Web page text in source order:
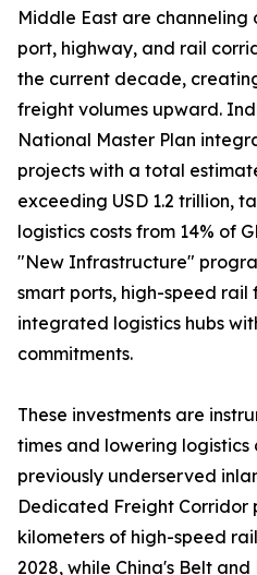
Middle East are channeling
port, highway, and rail
the current decade,
freight volumes upward.
National Master Plan
projects with a total
exceeding USD 1.2 trillion,
logistics costs from 14% of
"New Infrastructure"
smart ports, high-speed
integrated logistics hubs
commitments.
These investments are
times and lowering logistics
previously underserved
Dedicated Freight Corridor
kilometers of high-speed
2028, while China's Belt